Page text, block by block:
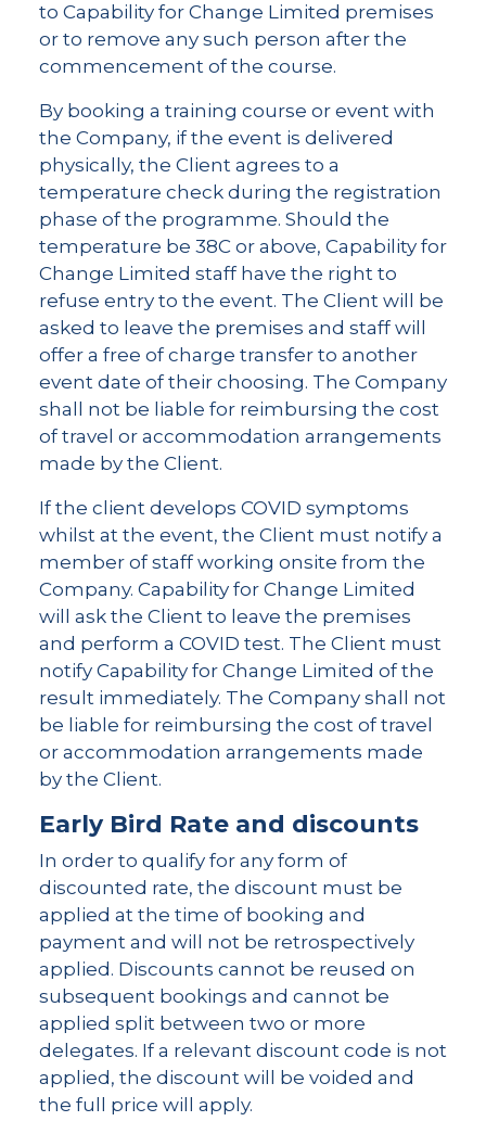
to Capability for Change Limited premises
or to remove any such person after the
commencement of the course.
By booking a training course or event with
the Company, if the event is delivered
physically, the Client agrees to a
temperature check during the registration
phase of the programme. Should the
temperature be 38C or above, Capability for
Change Limited staff have the right to
refuse entry to the event. The Client will be
asked to leave the premises and staff will
offer a free of charge transfer to another
event date of their choosing. The Company
shall not be liable for reimbursing the cost
of travel or accommodation arrangements
made by the Client.
If the client develops COVID symptoms
whilst at the event, the Client must notify a
member of staff working onsite from the
Company. Capability for Change Limited
will ask the Client to leave the premises
and perform a COVID test. The Client must
notify Capability for Change Limited of the
result immediately. The Company shall not
be liable for reimbursing the cost of travel
or accommodation arrangements made
by the Client.
Early Bird Rate and discounts
In order to qualify for any form of
discounted rate, the discount must be
applied at the time of booking and
payment and will not be retrospectively
applied. Discounts cannot be reused on
subsequent bookings and cannot be
applied split between two or more
delegates. If a relevant discount code is not
applied, the discount will be voided and
the full price will apply.